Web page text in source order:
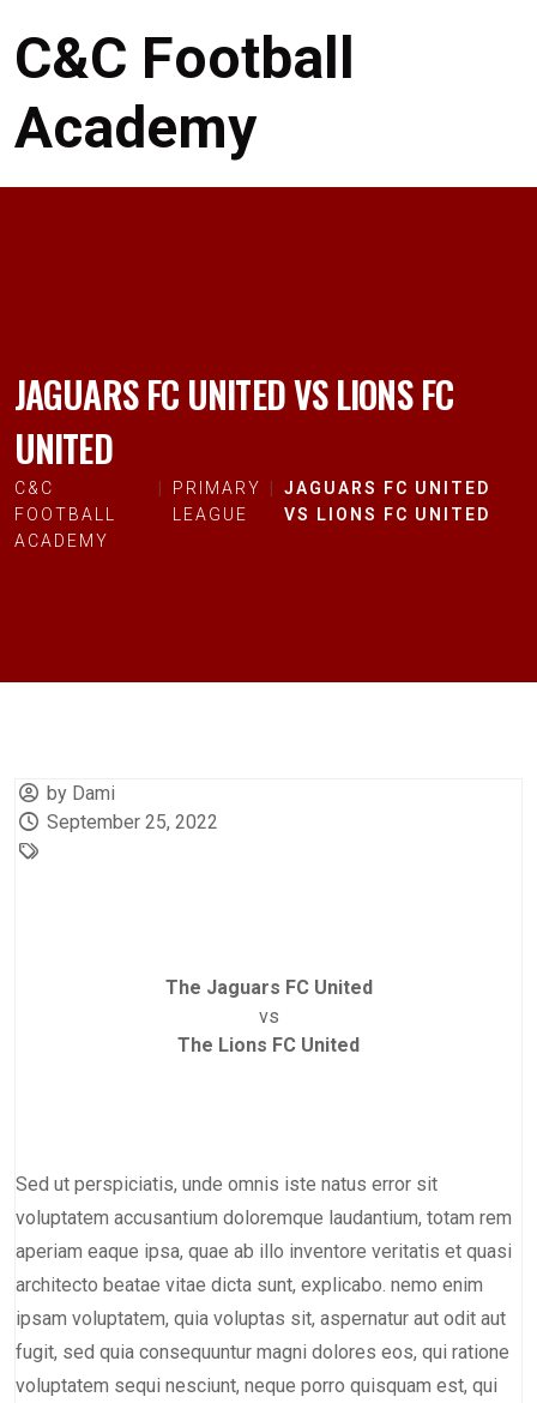
C&C Football
Academy
JAGUARS FC UNITED VS LIONS FC
UNITED
C&C
FOOTBALL
ACADEMY
PRIMARY
LEAGUE
JAGUARS FC UNITED
VS LIONS FC UNITED
by Dami
September 25, 2022
The Jaguars FC United
vs
The Lions FC United
Sed ut perspiciatis, unde omnis iste natus error sit
voluptatem accusantium doloremque laudantium, totam rem
aperiam eaque ipsa, quae ab illo inventore veritatis et quasi
architecto beatae vitae dicta sunt, explicabo. nemo enim
ipsam voluptatem, quia voluptas sit, aspernatur aut odit aut
fugit, sed quia consequuntur magni dolores eos, qui ratione
voluptatem sequi nesciunt, neque porro quisquam est, qui